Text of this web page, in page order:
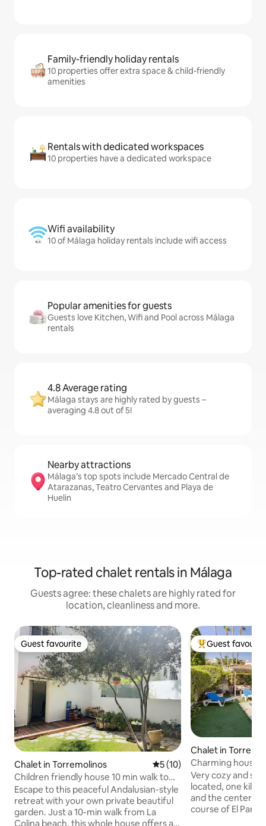
Family-friendly holiday rentals
10 properties offer extra space & child-friendly
amenities
Rentals with dedicated workspaces
10 properties have a dedicated workspace
Wifi availability
10 of Málaga holiday rentals include wifi access
Popular amenities for guests
Guests love Kitchen, Wifi and Pool across Málaga
rentals
4.8 Average rating
Málaga stays are highly rated by guests –
averaging 4.8 out of 5!
Nearby attractions
Málaga’s top spots include Mercado Central de
Atarazanas, Teatro Cervantes and Playa de
Huelin
Top-rated chalet rentals in Málaga
Guests agree: these chalets are highly rated for
location, cleanliness and more.
Guest favourite
Guest favourite
Chalet in Torremolinos 5 out of 5 average rating,
5 (10)
Children friendly house 10 min walk to
the beach
Escape to this peaceful Andalusian-style
retreat with your own private beautiful
garden. Just a 10-min walk from La
Colina beach, this whole house offers a
Top guest
Guest
Chalet in
Charming house
garden and bbq
Very cozy and
located, one
and the center of
course of El